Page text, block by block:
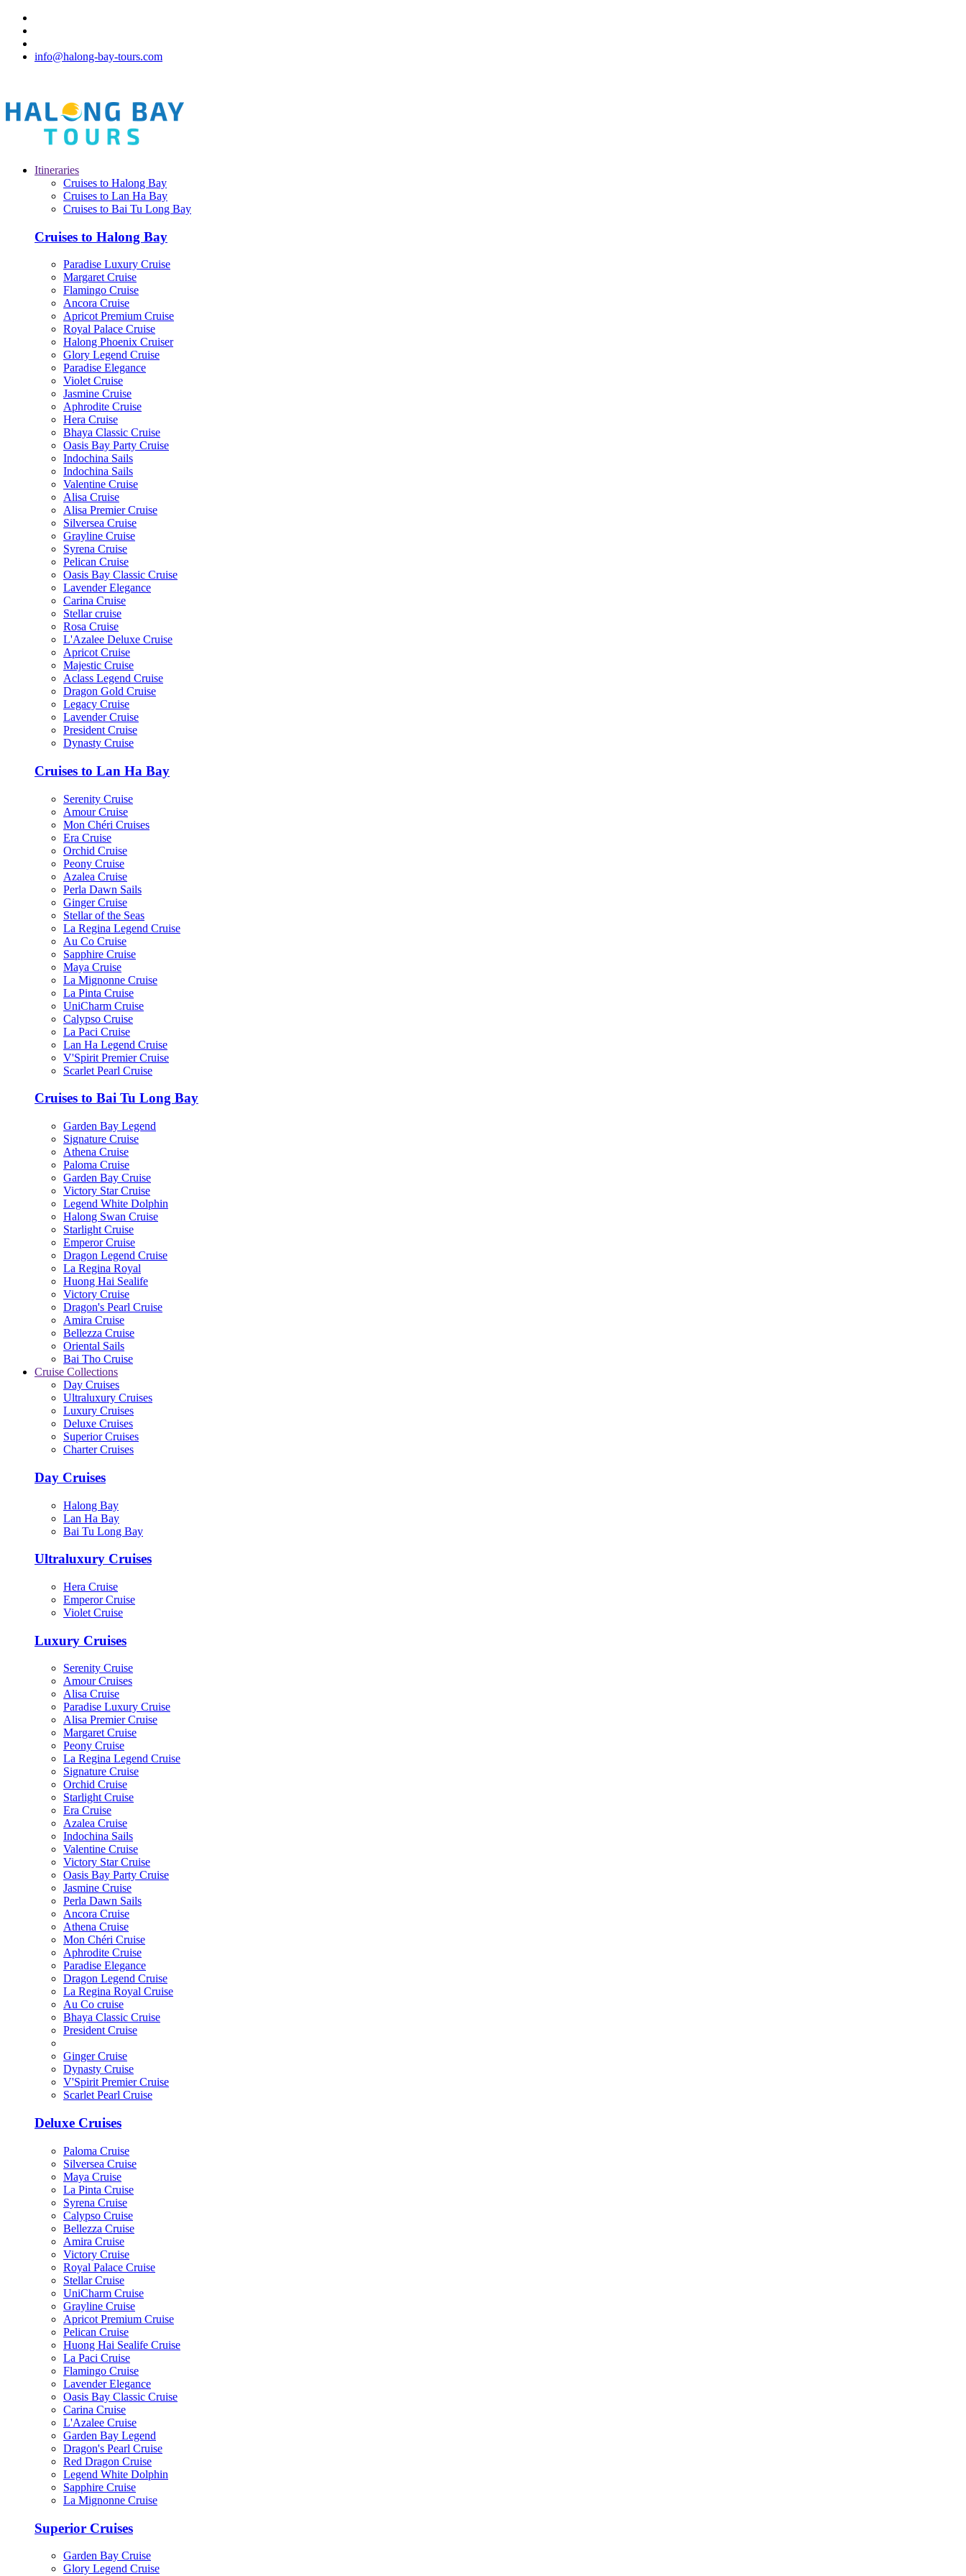
info@halong-bay-tours.com
Itineraries
Cruises to Halong Bay
Cruises to Lan Ha Bay
Cruises to Bai Tu Long Bay
Cruises to Halong Bay
Paradise Luxury Cruise
Margaret Cruise
Flamingo Cruise
Ancora Cruise
Apricot Premium Cruise
Royal Palace Cruise
Halong Phoenix Cruiser
Glory Legend Cruise
Paradise Elegance
Violet Cruise
Jasmine Cruise
Aphrodite Cruise
Hera Cruise
Bhaya Classic Cruise
Oasis Bay Party Cruise
Indochina Sails
Indochina Sails
Valentine Cruise
Alisa Cruise
Alisa Premier Cruise
Silversea Cruise
Grayline Cruise
Syrena Cruise
Pelican Cruise
Oasis Bay Classic Cruise
Lavender Elegance
Carina Cruise
Stellar cruise
Rosa Cruise
L'Azalee Deluxe Cruise
Apricot Cruise
Majestic Cruise
Aclass Legend Cruise
Dragon Gold Cruise
Legacy Cruise
Lavender Cruise
President Cruise
Dynasty Cruise
Cruises to Lan Ha Bay
Serenity Cruise
Amour Cruise
Mon Chéri Cruises
Era Cruise
Orchid Cruise
Peony Cruise
Azalea Cruise
Perla Dawn Sails
Ginger Cruise
Stellar of the Seas
La Regina Legend Cruise
Au Co Cruise
Sapphire Cruise
Maya Cruise
La Mignonne Cruise
La Pinta Cruise
UniCharm Cruise
Calypso Cruise
La Paci Cruise
Lan Ha Legend Cruise
V'Spirit Premier Cruise
Scarlet Pearl Cruise
Cruises to Bai Tu Long Bay
Garden Bay Legend
Signature Cruise
Athena Cruise
Paloma Cruise
Garden Bay Cruise
Victory Star Cruise
Legend White Dolphin
Halong Swan Cruise
Starlight Cruise
Emperor Cruise
Dragon Legend Cruise
La Regina Royal
Huong Hai Sealife
Victory Cruise
Dragon's Pearl Cruise
Amira Cruise
Bellezza Cruise
Oriental Sails
Bai Tho Cruise
Cruise Collections
Day Cruises
Ultraluxury Cruises
Luxury Cruises
Deluxe Cruises
Superior Cruises
Charter Cruises
Day Cruises
Halong Bay
Lan Ha Bay
Bai Tu Long Bay
Ultraluxury Cruises
Hera Cruise
Emperor Cruise
Violet Cruise
Luxury Cruises
Serenity Cruise
Amour Cruises
Alisa Cruise
Paradise Luxury Cruise
Alisa Premier Cruise
Margaret Cruise
Peony Cruise
La Regina Legend Cruise
Signature Cruise
Orchid Cruise
Starlight Cruise
Era Cruise
Azalea Cruise
Indochina Sails
Valentine Cruise
Victory Star Cruise
Oasis Bay Party Cruise
Jasmine Cruise
Perla Dawn Sails
Ancora Cruise
Athena Cruise
Mon Chéri Cruise
Aphrodite Cruise
Paradise Elegance
Dragon Legend Cruise
La Regina Royal Cruise
Au Co cruise
Bhaya Classic Cruise
President Cruise
Ginger Cruise
Dynasty Cruise
V'Spirit Premier Cruise
Scarlet Pearl Cruise
Deluxe Cruises
Paloma Cruise
Silversea Cruise
Maya Cruise
La Pinta Cruise
Syrena Cruise
Calypso Cruise
Bellezza Cruise
Amira Cruise
Victory Cruise
Royal Palace Cruise
Stellar Cruise
UniCharm Cruise
Grayline Cruise
Apricot Premium Cruise
Pelican Cruise
Huong Hai Sealife Cruise
La Paci Cruise
Flamingo Cruise
Lavender Elegance
Oasis Bay Classic Cruise
Carina Cruise
L'Azalee Cruise
Garden Bay Legend
Dragon's Pearl Cruise
Red Dragon Cruise
Legend White Dolphin
Sapphire Cruise
La Mignonne Cruise
Superior Cruises
Garden Bay Cruise
Glory Legend Cruise